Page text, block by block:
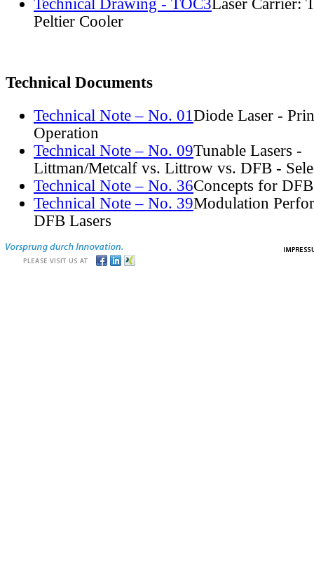
Technical Drawing - TOC3Laser Carrier:
Peltier Cooler
Technical Documents
Technical Note – No. 01 Diode Laser -
Operation
Technical Note – No. 09Tunable Lasers -
Littman/Metcalf vs. Littrow vs. DFB -
Technical Note – No. 36Concepts for
Technical Note – No. 39Modulation
DFB Lasers